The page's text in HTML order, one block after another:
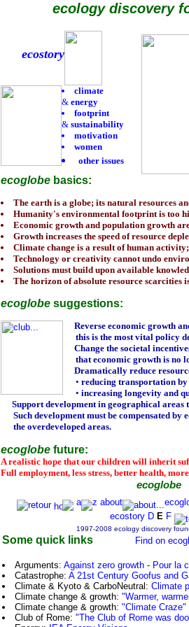
ecology discovery
ecostory
climate
& energy
footprint
& sustainability
motivation
women
other issues
ecoglobe basics:
The earth is a globe; its natural resources
Humanity's environmental footprint is too
Economic growth and population growth
Growth increases the speed of resource
Climate change is a result of human
Technology or creativity cannot undo
Solutions must build upon available
The horizon of absolute resource scarcities
ecoglobe suggestions:
Reverse economic growth
this is the most vital policy
Change the societal
that economic growth is no
Dramatically reduce
• reducing transportation
• increasing longevity and
Support development in geographical
Such development must be compensated by
the overdeveloped areas.
ecoglobe future:
A realistic hope that our children will inherit
Full employment, less stress, better health,
ecoglobe
a z about
ecostory D E F
1997-2008 ecology discovery
Some quick links Find on
Arguments:Against zero growth - Pour la
Catastrophe:A 21st Century Goofus and
Climate & Kyoto & CarboNeutral:Climate
Climate change & growth:"Warmer,
Climate change & growth:"Climate Craze"
Club of Rome:"The Club of Rome was